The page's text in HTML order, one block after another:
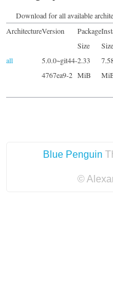
Download for all available
ArchitectureVersion
Package
Size
Size
all
5.0.0~git44-
4767ea9-2
2.33
MiB
Blue Penguin
©